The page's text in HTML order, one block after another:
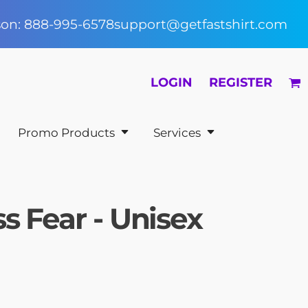
888-995-6578support@getfastshirt.com
LOGIN REGISTER
Promo Products Services
Fear - Unisex